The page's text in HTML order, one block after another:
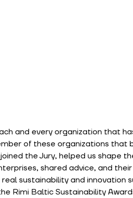
and every organization that
of these organizations that
the Jury, helped us shape
shared advice, and
sustainability and innovation
Rimi Baltic Sustainability